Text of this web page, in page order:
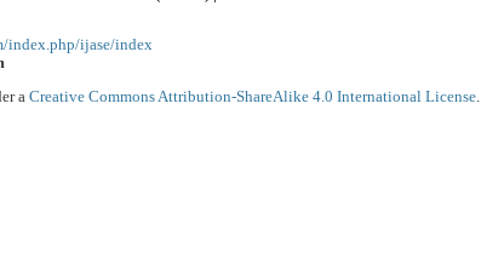
index.php/ijase/index
a Creative Commons Attribution-ShareAlike 4.0 International License.